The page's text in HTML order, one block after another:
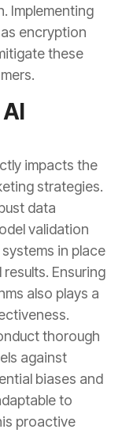
Implementing
encryption
these
impacts the
strategies.
data
validation
in place
Ensuring
also plays a
thorough
against
biases and
to
proactive